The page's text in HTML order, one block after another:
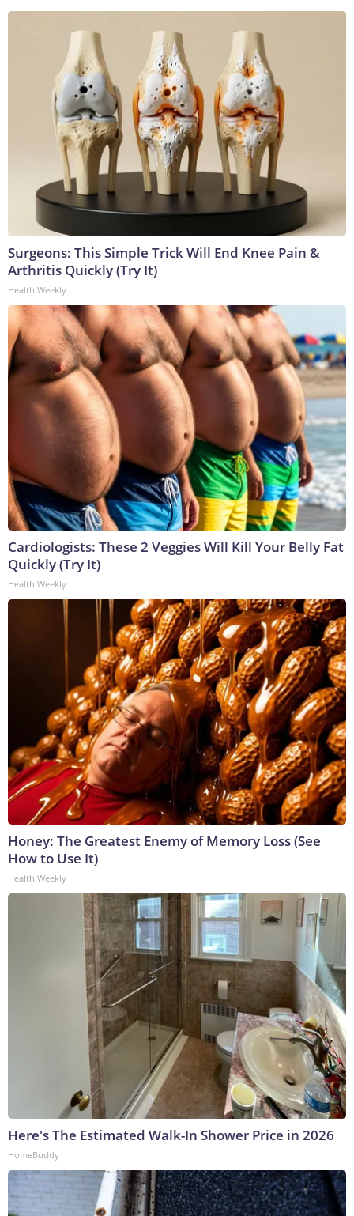
Surgeons: This Simple Trick Will End Knee Pain &
Arthritis Quickly (Try It)
Health Weekly
Cardiologists: These 2 Veggies Will Kill Your Belly Fat
Quickly (Try It)
Health Weekly
Honey: The Greatest Enemy of Memory Loss (See
How to Use It)
Health Weekly
Here's The Estimated Walk-In Shower Price in 2026
HomeBuddy